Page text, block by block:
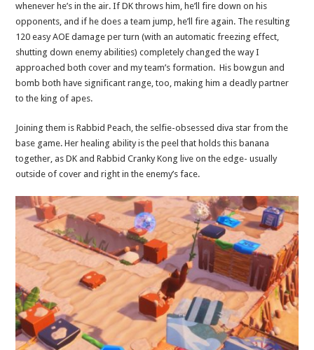
whenever he’s in the air. If DK throws him, he’ll fire down on his
opponents, and if he does a team jump, he’ll fire again. The resulting
120 easy AOE damage per turn (with an automatic freezing effect,
shutting down enemy abilities) completely changed the way I
approached both cover and my team’s formation. His bowgun and
bomb both have significant range, too, making him a deadly partner
to the king of apes.
Joining them is Rabbid Peach, the selfie-obsessed diva star from the
base game. Her healing ability is the peel that holds this banana
together, as DK and Rabbid Cranky Kong live on the edge- usually
outside of cover and right in the enemy’s face.